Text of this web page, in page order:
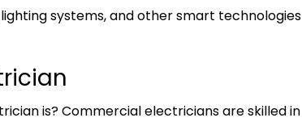
systems, and other smart technologies
is? Commercial electricians are skilled in